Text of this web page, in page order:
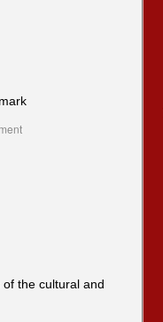
the cultural and